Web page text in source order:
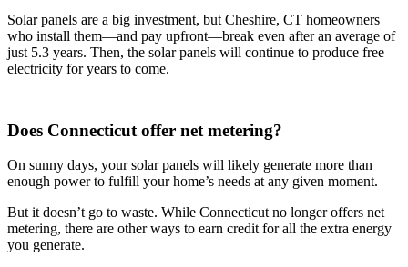
Solar panels are a big investment, but Cheshire, CT homeowners
who install them—and pay upfront—break even after an average of
just 5.3 years. Then, the solar panels will continue to produce free
electricity for years to come.
Does Connecticut offer net metering?
On sunny days, your solar panels will likely generate more than
enough power to fulfill your home’s needs at any given moment.
But it doesn’t go to waste. While Connecticut no longer offers net
metering, there are other ways to earn credit for all the extra energy
you generate.